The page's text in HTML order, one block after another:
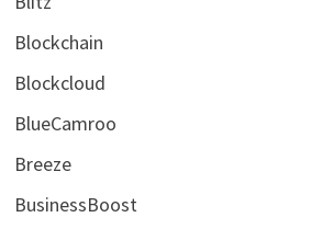
Blockchain
Blockcloud
BlueCamroo
Breeze
BusinessBoost